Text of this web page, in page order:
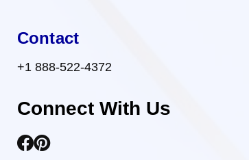
Contact
+1 888-522-4372
Connect With Us